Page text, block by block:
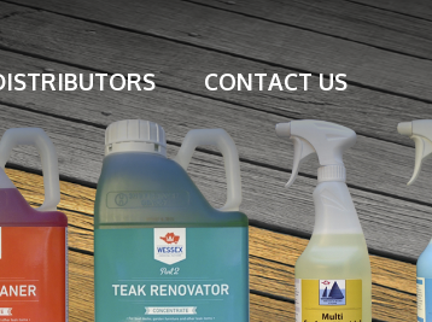
CONTACT US